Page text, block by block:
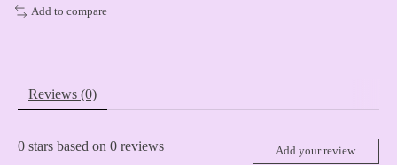
Add to compare
Reviews (0)
0 stars based on 0 reviews Add your review